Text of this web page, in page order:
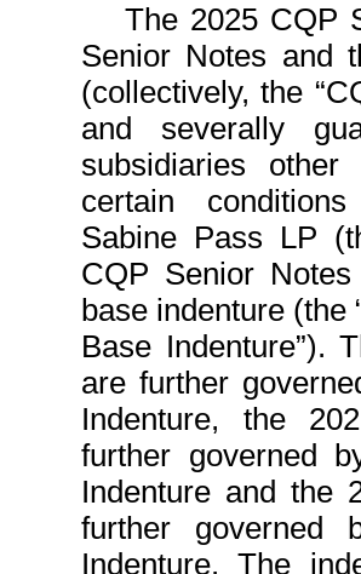
The 2025 CQP
Senior Notes and
(collectively, the
and severally
subsidiaries
certain
Sabine Pass LP
CQP Senior Notes
base indenture (the
Base Indenture”).
are further
Indenture, the
further governed
Indenture and the
further governed
Indenture. The